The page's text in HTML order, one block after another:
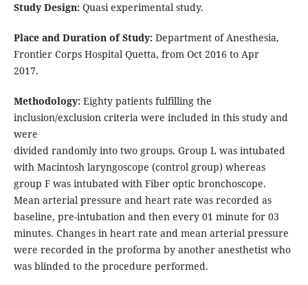
Study Design: Quasi experimental study.
Place and Duration of Study:Department of Anesthesia,
Frontier Corps Hospital Quetta, from Oct 2016 to Apr
2017.
Methodology:Eighty patients fulfilling the
inclusion/exclusion criteria were included in this study and
were
divided randomly into two groups. Group L was intubated
with Macintosh laryngoscope (control group) whereas
group F was intubated with Fiber optic bronchoscope.
Mean arterial pressure and heart rate was recorded as
baseline, pre-intubation and then every 01 minute for 03
minutes. Changes in heart rate and mean arterial pressure
were recorded in the proforma by another anesthetist who
was blinded to the procedure performed.